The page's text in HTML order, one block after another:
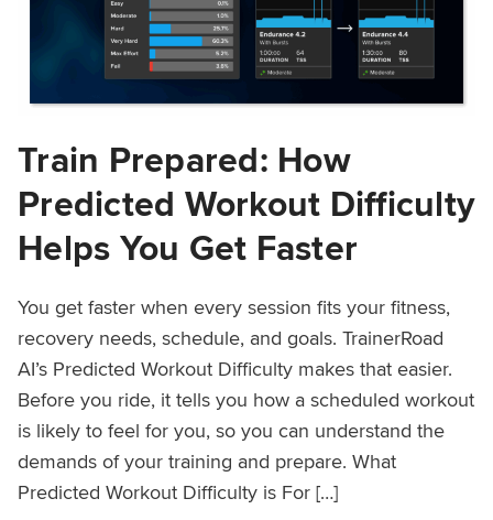
Train Prepared: How
Predicted Workout Difficulty
Helps You Get Faster
You get faster when every session fits your fitness,
recovery needs, schedule, and goals. TrainerRoad
AI’s Predicted Workout Difficulty makes that easier.
Before you ride, it tells you how a scheduled workout
is likely to feel for you, so you can understand the
demands of your training and prepare. What
Predicted Workout Difficulty is For […]